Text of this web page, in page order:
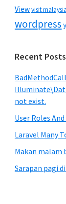
Viewvisit
wordpress
Recent Posts
not exist.
User Roles
Laravel Many
Makan malam
Sarapan pagi